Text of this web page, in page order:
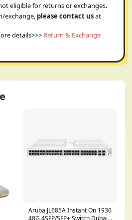
eligible for returns or exchanges.
exchange, please contact usat
details>>> Return & Exchange
Aruba JL685A Instant On 1930
48G 4SFP/SFP+ Switch Dubai